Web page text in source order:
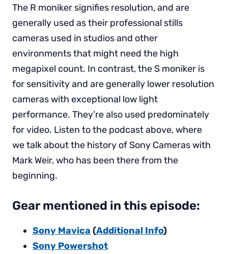
The R moniker signifies resolution, and are
generally used as their professional stills
cameras used in studios and other
environments that might need the high
megapixel count. In contrast, the S moniker is
for sensitivity and are generally lower resolution
cameras with exceptional low light
performance. They’re also used predominately
for video. Listen to the podcast above, where
we talk about the history of Sony Cameras with
Mark Weir, who has been there from the
beginning.
Gear mentioned in this episode:
Sony Mavica (Additional Info)
Sony Powershot